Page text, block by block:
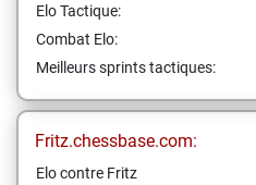
Elo Tactique:
Combat Elo:
Meilleurs sprints tactiques:
Fritz.chessbase.com:
Elo contre Fritz